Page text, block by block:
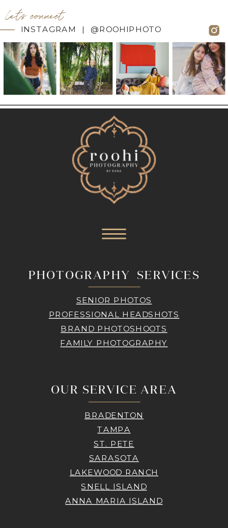
INSTAGRAM | @ROOHIPHOTO
let's connect
PHOTOGRAPHY SERVICES
SENIOR PHOTOS
PROFESSIONAL HEADSHOTS
BRAND PHOTOSHOOTS
FAMILY PHOTOGRAPHY
OUR SERVICE AREA
BRADENTON
TAMPA
ST. PETE
SARASOTA
LAKEWOOD RANCH
SNELL ISLAND
ANNA MARIA ISLAND